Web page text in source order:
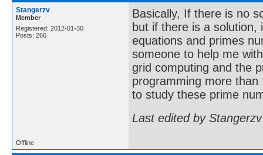
Stangerzv
Member
Registered: 2012-01-30
Posts: 266
Basically, If there is no
but if there is a
equations and primes
someone to help me
grid computing and the
programming more
to study these prime
Last edited by
Offline